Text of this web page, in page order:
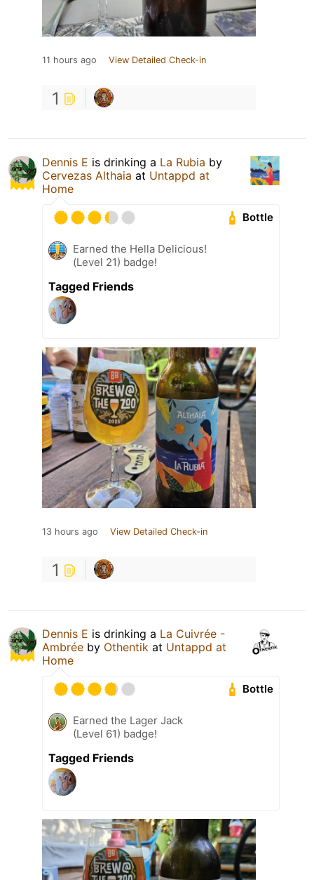
11 hours ago View Detailed Check-in
1
Dennis E is drinking a La Rubia by
Cervezas Althaia at Untappd at
Home
Bottle
Earned the Hella Delicious!
(Level 21) badge!
Tagged Friends
13 hours ago View Detailed Check-in
1
Dennis E is drinking a La Cuivrée -
Ambrée by Othentik at Untappd at
Home
Bottle
Earned the Lager Jack
(Level 61) badge!
Tagged Friends